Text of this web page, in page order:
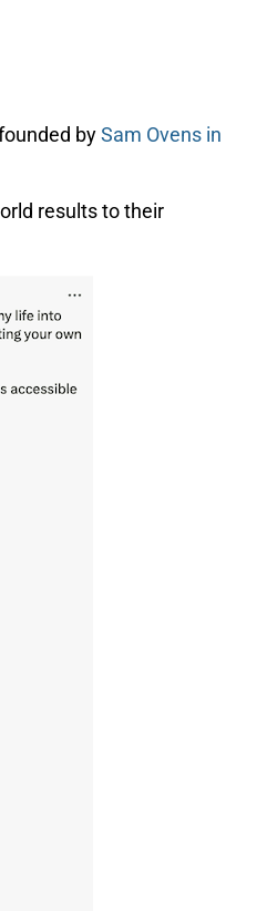
bySam Ovens in
results to their